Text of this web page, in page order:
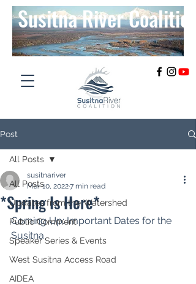
Susitna River Coalition
Post
All Posts
Updates from the Watershed
Public Comment
Speaker Series & Events
West Susitna Access Road
AIDEA
All Posts
*Spring Is Here*
susitnariver
Mar 10, 20227 min read
Coming Up: Important Dates for the
Susitna